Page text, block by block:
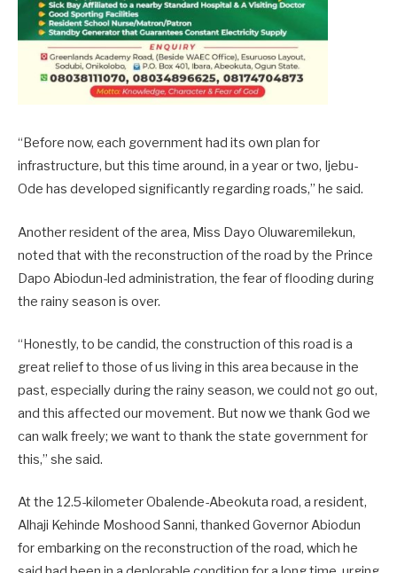
“Before now, each government had its own plan for
infrastructure, but this time around, in a year or two, Ijebu-
Ode has developed significantly regarding roads,” he said.
Another resident of the area, Miss Dayo Oluwaremilekun,
noted that with the reconstruction of the road by the Prince
Dapo Abiodun-led administration, the fear of flooding during
the rainy season is over.
“Honestly, to be candid, the construction of this road is a
great relief to those of us living in this area because in the
past, especially during the rainy season, we could not go out,
and this affected our movement. But now we thank God we
can walk freely; we want to thank the state government for
this,” she said.
At the 12.5-kilometer Obalende-Abeokuta road, a resident,
Alhaji Kehinde Moshood Sanni, thanked Governor Abiodun
for embarking on the reconstruction of the road, which he